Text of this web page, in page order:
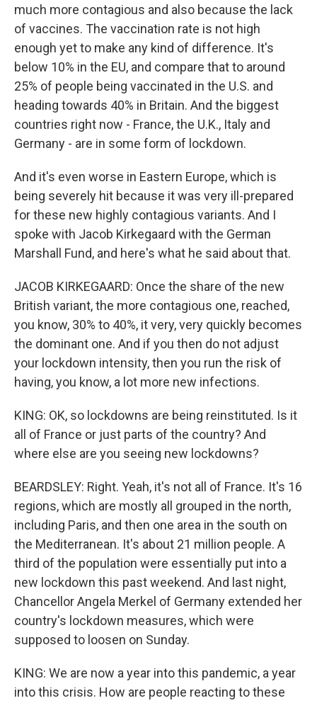
much more contagious and also because the lack
of vaccines. The vaccination rate is not high
enough yet to make any kind of difference. It's
below 10% in the EU, and compare that to around
25% of people being vaccinated in the U.S. and
heading towards 40% in Britain. And the biggest
countries right now - France, the U.K., Italy and
Germany - are in some form of lockdown.
And it's even worse in Eastern Europe, which is
being severely hit because it was very ill-prepared
for these new highly contagious variants. And I
spoke with Jacob Kirkegaard with the German
Marshall Fund, and here's what he said about that.
JACOB KIRKEGAARD: Once the share of the new
British variant, the more contagious one, reached,
you know, 30% to 40%, it very, very quickly becomes
the dominant one. And if you then do not adjust
your lockdown intensity, then you run the risk of
having, you know, a lot more new infections.
KING: OK, so lockdowns are being reinstituted. Is it
all of France or just parts of the country? And
where else are you seeing new lockdowns?
BEARDSLEY: Right. Yeah, it's not all of France. It's 16
regions, which are mostly all grouped in the north,
including Paris, and then one area in the south on
the Mediterranean. It's about 21 million people. A
third of the population were essentially put into a
new lockdown this past weekend. And last night,
Chancellor Angela Merkel of Germany extended her
country's lockdown measures, which were
supposed to loosen on Sunday.
KING: We are now a year into this pandemic, a year
into this crisis. How are people reacting to these